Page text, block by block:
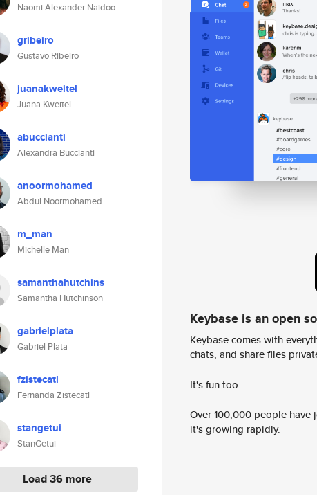
Naomi Alexander Naidoo
gribeiro
Gustavo Ribeiro
juanakweitel
Juana Kweitel
abuccianti
Alexandra Buccianti
anoormohamed
Abdul Noormohamed
m_man
Michelle Man
samanthahutchins
Samantha Hutchinson
gabrielplata
Gabriel Plata
fzistecatl
Fernanda Zistecatl
stangetui
StanGetui
Load 36 more
Keybase is an open
Keybase comes with
chats, and share files
It's fun too.
Over 100,000 people
it's growing rapidly.